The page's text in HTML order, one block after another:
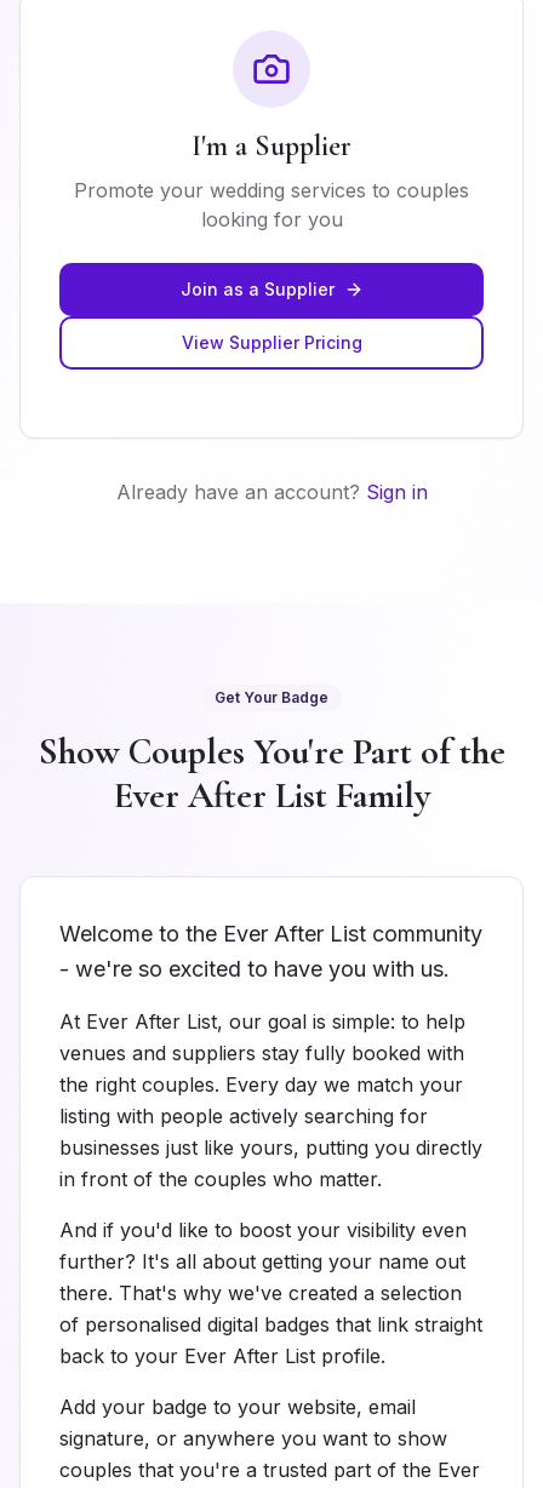
I'm a Supplier
Promote your wedding services to couples
looking for you
Join as a Supplier
View Supplier Pricing
Already have an account? Sign in
Get Your Badge
Show Couples You're Part of the
Ever After List Family
Welcome to the Ever After List community
- we're so excited to have you with us.
At Ever After List, our goal is simple: to help
venues and suppliers stay fully booked with
the right couples. Every day we match your
listing with people actively searching for
businesses just like yours, putting you directly
in front of the couples who matter.
And if you'd like to boost your visibility even
further? It's all about getting your name out
there. That's why we've created a selection
of personalised digital badges that link straight
back to your Ever After List profile.
Add your badge to your website, email
signature, or anywhere you want to show
couples that you're a trusted part of the Ever